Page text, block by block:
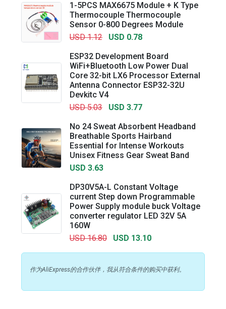
1-5PCS MAX6675 Module + K Type
Thermocouple Thermocouple
Sensor 0-800 Degrees Module
USD 1.12
USD 0.78
ESP32 Development Board
WiFi+Bluetooth Low Power Dual
Core 32-bit LX6 Processor External
Antenna Connector ESP32-32U
Devkitc V4
USD 5.03
USD 3.77
No 24 Sweat Absorbent Headband
Breathable Sports Hairband
Essential for Intense Workouts
Unisex Fitness Gear Sweat Band
USD 3.63
DP30V5A-L Constant Voltage
current Step down Programmable
Power Supply module buck Voltage
converter regulator LED 32V 5A
160W
USD 16.80
USD 13.10
作为AliExpress的合作伙伴，我从符合条件的购买中获利。